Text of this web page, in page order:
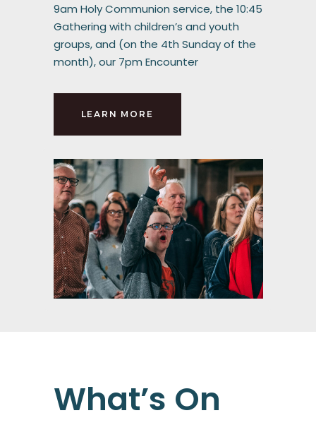
9am Holy Communion service, the 10:45
Gathering with children’s and youth
groups, and (on the 4th Sunday of the
month), our 7pm Encounter
LEARN MORE
What’s On